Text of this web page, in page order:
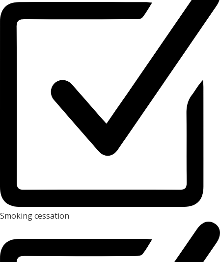
Smoking cessation